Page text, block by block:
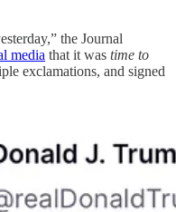
the Journal
media that it was time to
exclamations, and signed